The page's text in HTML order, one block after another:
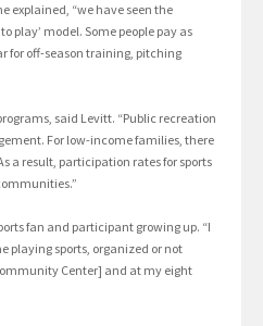
explained, “we have seen the
play’ model. Some people pay as
for off-season training, pitching
said Levitt. “Public recreation
For low-income families, there
a result, participation rates for sports
fan and participant growing up. “I
playing sports, organized or not
Center] and at my eight